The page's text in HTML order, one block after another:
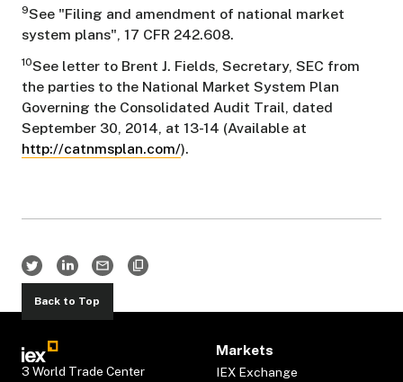
9See "Filing and amendment of national market
system plans", 17 CFR 242.608.
10See letter to Brent J. Fields, Secretary, SEC from
the parties to the National Market System Plan
Governing the Consolidated Audit Trail, dated
September 30, 2014, at 13-14 (Available at
http://catnmsplan.com/).
Back to Top
3 World Trade Center
Markets
IEX Exchange